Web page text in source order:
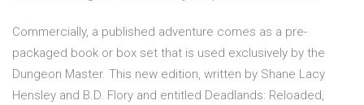
Commercially, a published adventure comes as a pre-
packaged book or box set that is used exclusively by the
Dungeon Master. This new edition, written by Shane Lacy
Hensley and B.D. Flory and entitled Deadlands: Reloaded,